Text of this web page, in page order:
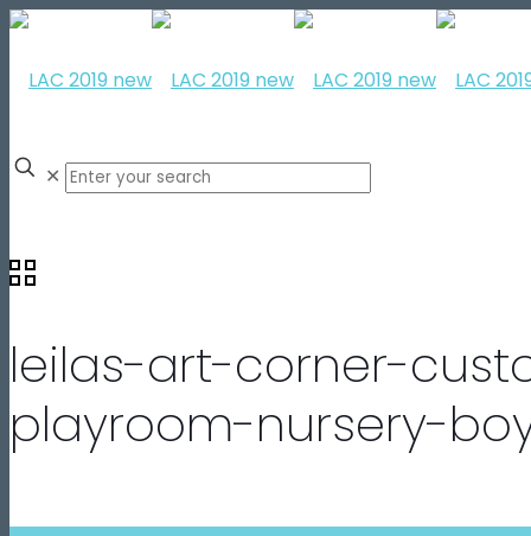
✕
leilas-art-corner-
playroom-nursery-